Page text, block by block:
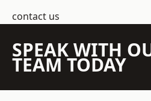
contact us
SPEAK WITH
TEAM TODAY